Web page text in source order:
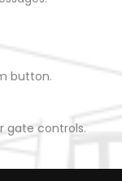
button.
gate controls.